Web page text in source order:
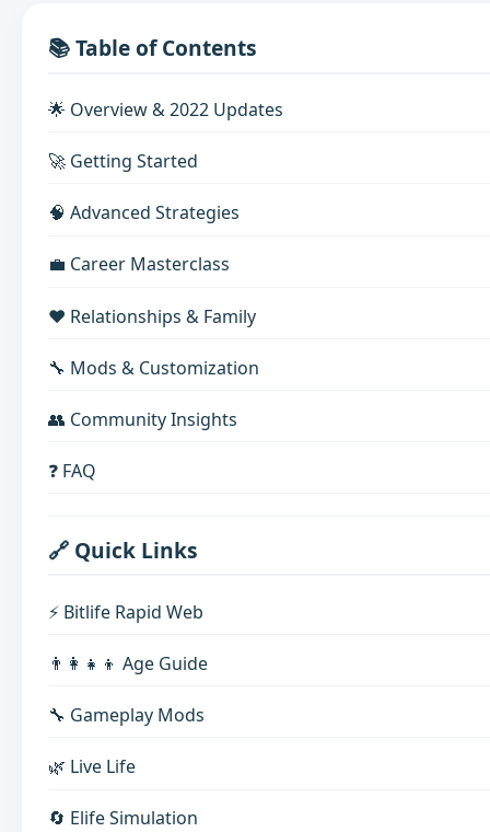
📚 Table of Contents
🌟 Overview & 2022 Updates
🚀 Getting Started
🧠 Advanced Strategies
💼 Career Masterclass
❤️ Relationships & Family
🔧 Mods & Customization
👥 Community Insights
❓ FAQ
🔗 Quick Links
⚡ Bitlife Rapid Web
👨‍👩‍👧‍👦 Age Guide
🔧 Gameplay Mods
🌿 Live Life
🔄 Elife Simulation